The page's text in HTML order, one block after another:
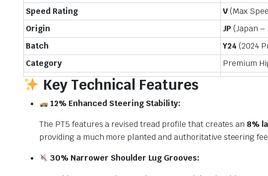
Speed Rating
V(Max
Origin
JP (Japan
Batch
Y24 (2024
Category
Premium
Key Technical Features
12% Enhanced Steering Stability:
The PT5 features a revised tread profile that creates an 8%
providing a much more planted and authoritative steering
30% Narrower Shoulder Lug Grooves: